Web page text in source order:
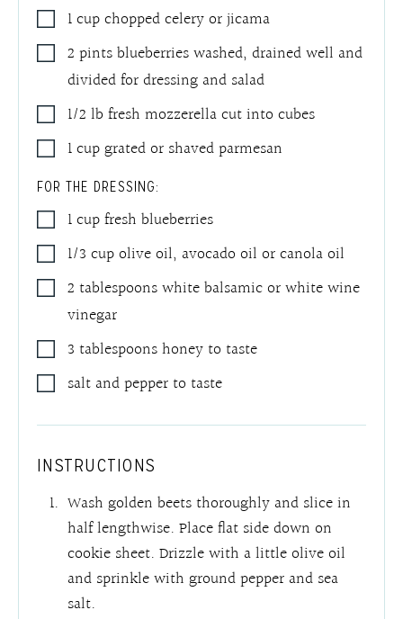
1cupchopped celery or jicama
2 pintsblueberries washed, drained well and
divided for dressing and salad
1/2 lb fresh mozzerella cut into cubes
1cupgrated or shaved parmesan
FOR THE DRESSING:
1cupfresh blueberries
1/3 cup olive oil, avocado oil or canola oil
2 tablespoonswhite balsamic or white wine
vinegar
3 tablespoonshoney to taste
salt and pepper to taste
INSTRUCTIONS
Wash golden beets thoroughly and slice in
half lengthwise. Place flat side down on
cookie sheet. Drizzle with a little olive oil
and sprinkle with ground pepper and sea
salt.